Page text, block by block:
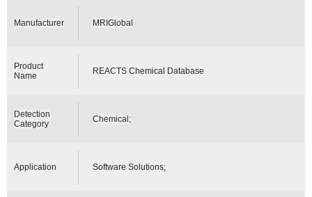
Manufacturer MRIGlobal
Product
Name
REACTS Chemical Database
Detection
Category
Chemical;
Application Software Solutions;